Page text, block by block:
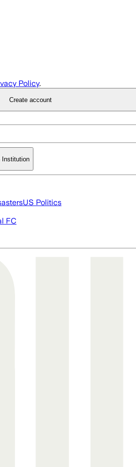
Policy.
Create account
Institution
US Politics
FC